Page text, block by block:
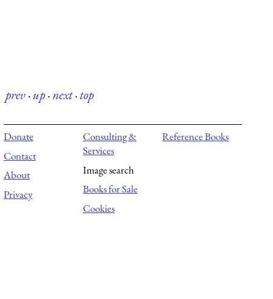
prev·up·next·top
Donate
Contact
About
Privacy
Consulting &
Services
Image search
Books for Sale
Cookies
Reference Books